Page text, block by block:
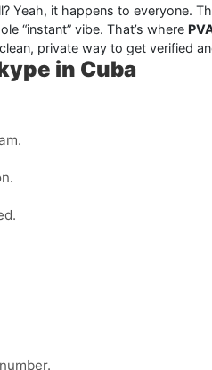
it happens to everyone.
“instant” vibe. That’s where
private way to get verified
in Cuba